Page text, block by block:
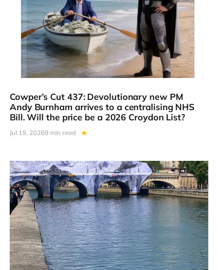
Cowper’s Cut 437: Devolutionary new PM
Andy Burnham arrives to a centralising NHS
Bill. Will the price be a 2026 Croydon List?
Jul 19, 20269 min read